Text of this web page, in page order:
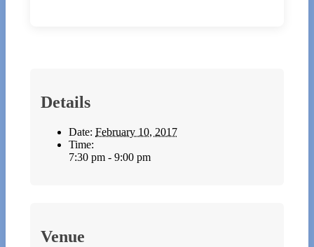
Details
Date: February 10, 2017
Time:
7:30 pm - 9:00 pm
Venue